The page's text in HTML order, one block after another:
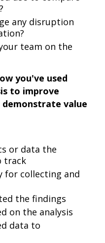
any disruption
team on the
you've used
to improve
value
or data the
track
for collecting and
the findings
on the analysis
data to